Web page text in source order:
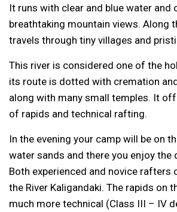
It runs with clear and blue water and
breathtaking mountain views. Along
travels through tiny villages and
This river is considered one of the
its route is dotted with cremation
along with many small temples. It
of rapids and technical rafting.
In the evening your camp will be on
water sands and there you enjoy the
Both experienced and novice rafters
the River Kaligandaki. The rapids on
much more technical (Class III – IV